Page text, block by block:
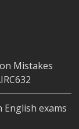
Mistakes
exams